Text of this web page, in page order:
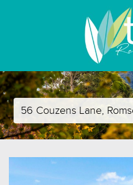
56 Couzens Lane,